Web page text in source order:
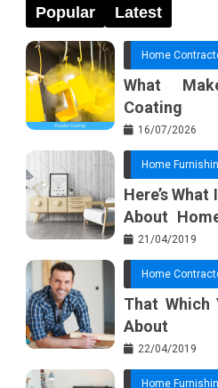
Popular Latest
Home
What
Coating
Systems
Basic Tools?
16/07/2026
Home
Here’s
About
Ideas
21/04/2019
Home
That Which
About
Beginning In
22/04/2019
Home